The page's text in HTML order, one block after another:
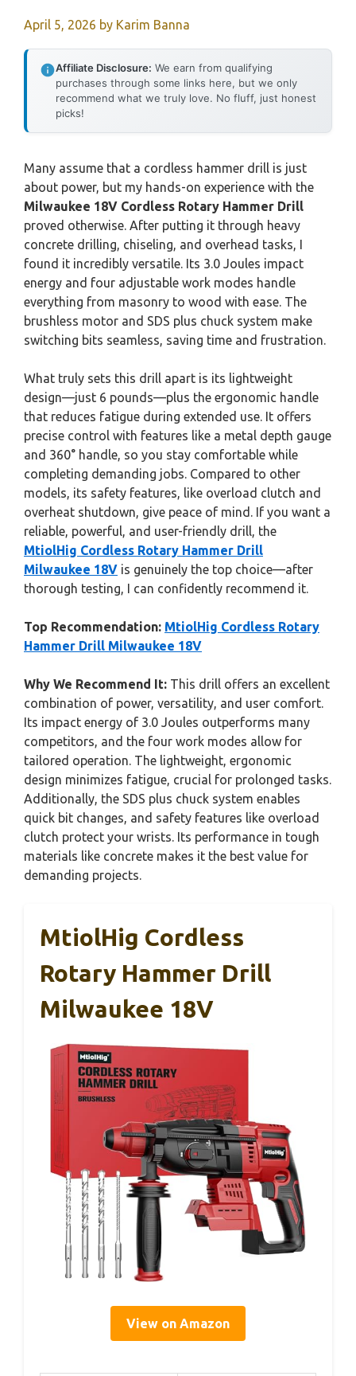
April 5, 2026 by Karim Banna
Affiliate Disclosure: We earn from qualifying
purchases through some links here, but we only
recommend what we truly love. No fluff, just honest
picks!
Many assume that a cordless hammer drill is just
about power, but my hands-on experience with the
Milwaukee 18V Cordless Rotary Hammer Drill
proved otherwise. After putting it through heavy
concrete drilling, chiseling, and overhead tasks, I
found it incredibly versatile. Its 3.0 Joules impact
energy and four adjustable work modes handle
everything from masonry to wood with ease. The
brushless motor and SDS plus chuck system make
switching bits seamless, saving time and frustration.
What truly sets this drill apart is its lightweight
design—just 6 pounds—plus the ergonomic handle
that reduces fatigue during extended use. It offers
precise control with features like a metal depth gauge
and 360° handle, so you stay comfortable while
completing demanding jobs. Compared to other
models, its safety features, like overload clutch and
overheat shutdown, give peace of mind. If you want a
reliable, powerful, and user-friendly drill, the
MtiolHig Cordless Rotary Hammer Drill
Milwaukee 18V is genuinely the top choice—after
thorough testing, I can confidently recommend it.
Top Recommendation: MtiolHig Cordless Rotary
Hammer Drill Milwaukee 18V
Why We Recommend It: This drill offers an excellent
combination of power, versatility, and user comfort.
Its impact energy of 3.0 Joules outperforms many
competitors, and the four work modes allow for
tailored operation. The lightweight, ergonomic
design minimizes fatigue, crucial for prolonged tasks.
Additionally, the SDS plus chuck system enables
quick bit changes, and safety features like overload
clutch protect your wrists. Its performance in tough
materials like concrete makes it the best value for
demanding projects.
MtiolHig Cordless
Rotary Hammer Drill
Milwaukee 18V
View on Amazon